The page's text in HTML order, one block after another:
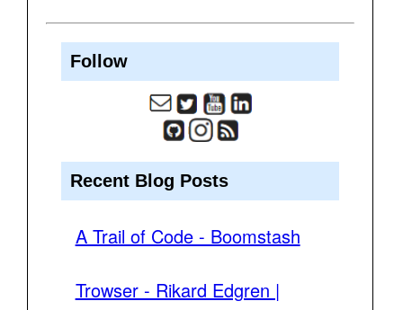
Follow
Recent Blog Posts
A Trail of Code - Boomstash
Trowser - Rikard Edgren |